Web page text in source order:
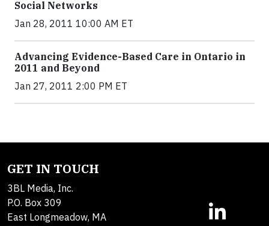
Social Networks
Jan 28, 2011 10:00 AM ET
Advancing Evidence-Based Care in Ontario in
2011 and Beyond
Jan 27, 2011 2:00 PM ET
GET IN TOUCH
3BL Media, Inc.
P.O. Box 309
East Longmeadow, MA